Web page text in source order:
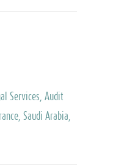
Services, Audit
Services,
Saudi Arabia,